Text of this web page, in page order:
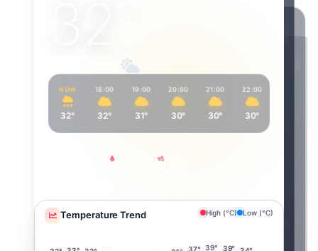
Partly cloudy
NOW
32°
18:00
32°
19:00
31°
20:00
30°
21:00
30°
22:00
30°
Temperature Trend High (°C) Low (°C)
37° 39° 39°